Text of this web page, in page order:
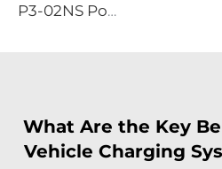
P3-02NS Portable EV Charger
What Are the Key
Vehicle Charging